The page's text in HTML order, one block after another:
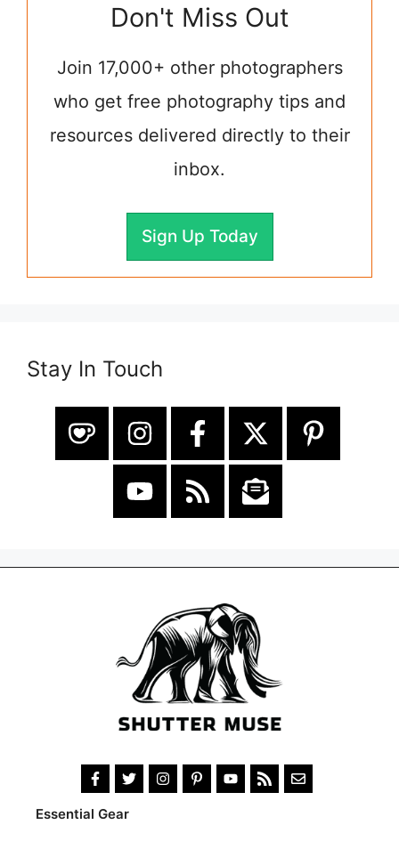
Don't Miss Out
Join 17,000+ other photographers
who get free photography tips and
resources delivered directly to their
inbox.
Sign Up Today
Stay In Touch
Essential Gear